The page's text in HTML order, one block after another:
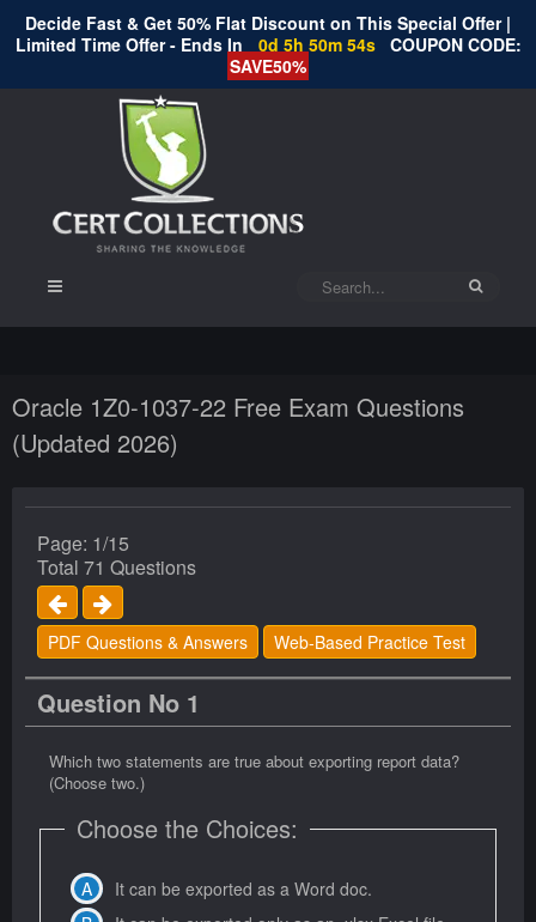
Decide Fast & Get 50% Flat Discount on This Special Offer |
Limited Time Offer - Ends In
0d 5h 50m 54s COUPON CODE:
SAVE50%
Oracle 1Z0-1037-22 Free Exam Questions
(Updated 2026)
Page: 1/15
Total 71 Questions
PDF Questions & Answers Web-Based Practice Test
Question No 1
Which two statements are true about exporting report data?
(Choose two.)
Choose the Choices:
It can be exported as a Word doc.